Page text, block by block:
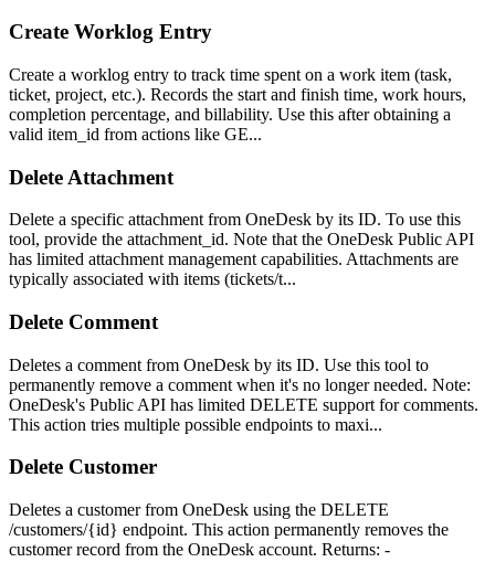
Create Worklog Entry
Create a worklog entry to track time spent on a work item (task,
ticket, project, etc.). Records the start and finish time, work hours,
completion percentage, and billability. Use this after obtaining a
valid item_id from actions like GE...
Delete Attachment
Delete a specific attachment from OneDesk by its ID. To use this
tool, provide the attachment_id. Note that the OneDesk Public API
has limited attachment management capabilities. Attachments are
typically associated with items (tickets/t...
Delete Comment
Deletes a comment from OneDesk by its ID. Use this tool to
permanently remove a comment when it's no longer needed. Note:
OneDesk's Public API has limited DELETE support for comments.
This action tries multiple possible endpoints to maxi...
Delete Customer
Deletes a customer from OneDesk using the DELETE
/customers/{id} endpoint. This action permanently removes the
customer record from the OneDesk account. Returns: -